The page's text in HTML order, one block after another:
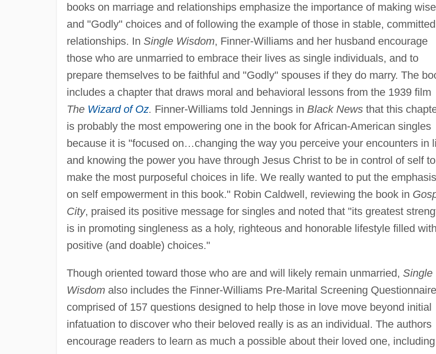
books on marriage and relationships emphasize the importance of making wise
and "Godly" choices and of following the example of those in stable, committed
relationships. In Single Wisdom, Finner-Williams and her husband encourage
those who are unmarried to embrace their lives as single individuals, and to
prepare themselves to be faithful and "Godly" spouses if they do marry. The
includes a chapter that draws moral and behavioral lessons from the 1939 film
The Wizard of Oz. Finner-Williams told Jennings in Black Newsthat this
is probably the most empowering one in the book for African-American singles
because it is "focused on…changing the way you perceive your encounters in
and knowing the power you have through Jesus Christ to be in control of self to
make the most purposeful choices in life. We really wanted to put the emphasis
on self empowerment in this book." Robin Caldwell, reviewing the book in
City, praised its positive message for singles and noted that "its greatest
is in promoting singleness as a holy, righteous and honorable lifestyle filled with
positive (and doable) choices."
Though oriented toward those who are and will likely remain unmarried, Single
Wisdomalso includes the Finner-Williams Pre-Marital Screening
comprised of 157 questions designed to help those in love move beyond initial
infatuation to discover who their beloved really is as an individual. The authors
encourage readers to learn as much a possible about their loved one, including